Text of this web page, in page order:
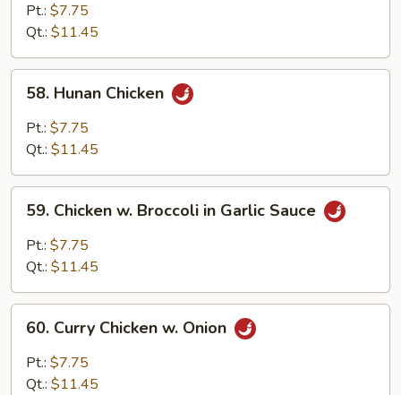
Black
Bean
Sauce
Pt.: $7.75
Qt.: $11.45
Hunan
Chicken
58. Hunan Chicken
Pt.: $7.75
Qt.: $11.45
Chicken
Broccoli
Garlic
Sauce
59. Chicken w. Broccoli in Garlic Sauce
Pt.: $7.75
Qt.: $11.45
Curry
Chicken
60. Curry Chicken w. Onion
Pt.: $7.75
Qt.: $11.45